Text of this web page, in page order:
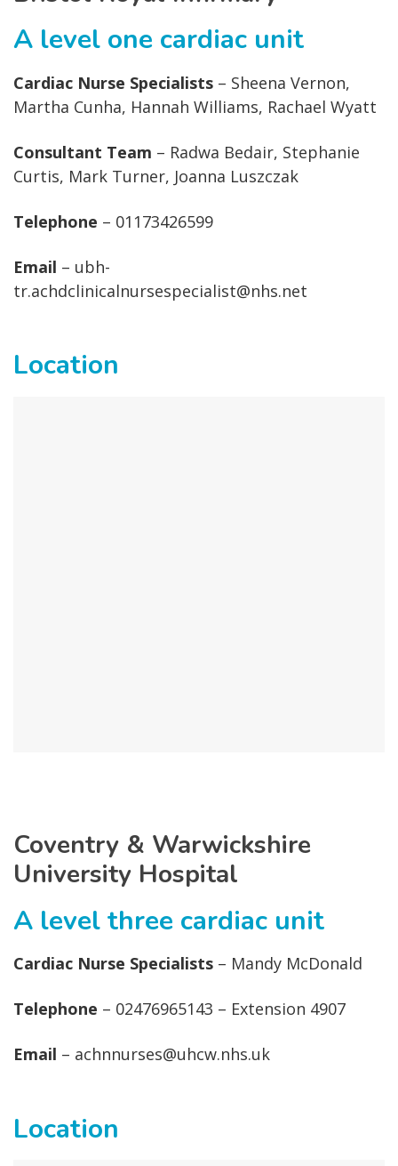
A level one cardiac unit
Cardiac Nurse Specialists – Sheena Vernon,
Martha Cunha, Hannah Williams, Rachael Wyatt
Consultant Team – Radwa Bedair, Stephanie
Curtis, Mark Turner, Joanna Luszczak
Telephone – 01173426599
Email – ubh-
tr.achdclinicalnursespecialist@nhs.net
Location
Coventry & Warwickshire
University Hospital
A level three cardiac unit
Cardiac Nurse Specialists – Mandy McDonald
Telephone – 02476965143 – Extension 4907
Email – achnnurses@uhcw.nhs.uk
Location